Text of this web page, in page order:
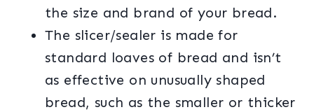
the size and brand of your bread.
The slicer/sealer is made for
standard loaves of bread and isn’t
as effective on unusually shaped
bread, such as the smaller or thicker